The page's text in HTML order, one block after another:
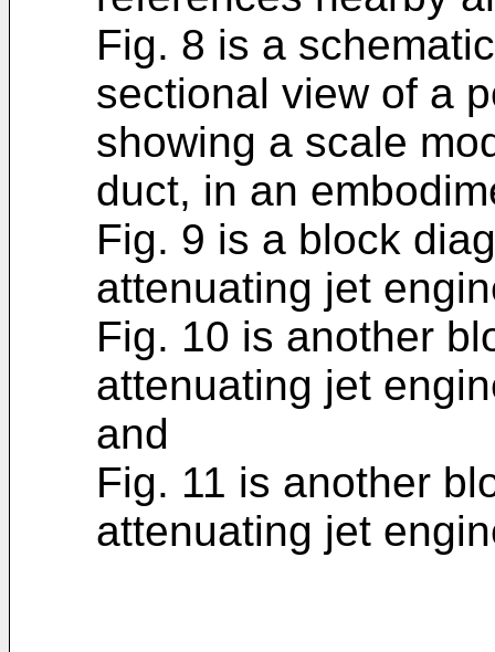
Fig. 8 is a
sectional view of a
showing a scale
duct, in an
Fig. 9 is a block
attenuating jet
Fig. 10 is another
attenuating jet
and
Fig. 11 is another
attenuating jet